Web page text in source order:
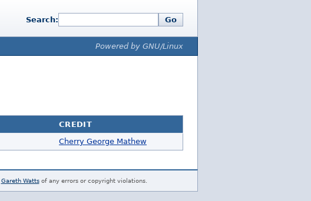
Search: Go
Powered by GNU/Linux
CREDIT
Cherry George Mathew
Gareth Wattsof any errors or copyright violations.